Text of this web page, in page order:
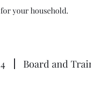
for your household.
4 Board and